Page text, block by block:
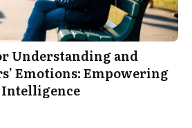
Understanding and
Emotions: Empowering